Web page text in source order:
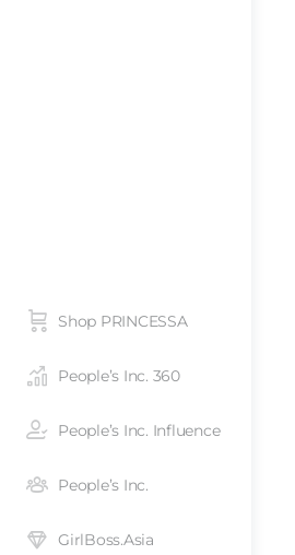
Shop PRINCESSA
People’s Inc. 360
People’s Inc. Influence
People’s Inc.
GirlBoss.Asia